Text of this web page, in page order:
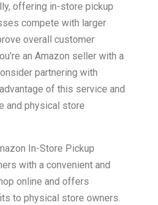
offering in-store pickup
compete with larger
overall customer
an Amazon seller with a
partnering with
of this service and
and physical store
In-Store Pickup
with a convenient and
online and offers
to physical store owners.